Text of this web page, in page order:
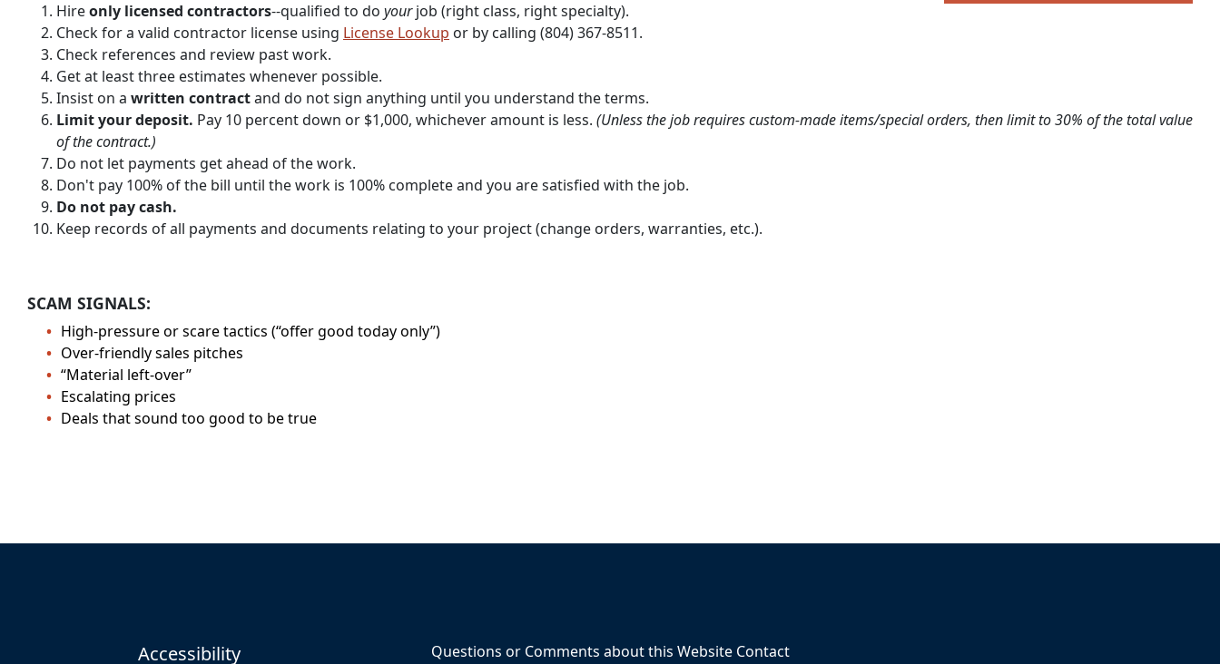
Hireonly licensed contractors--qualified to do yourjob (right class, right specialty).
Check for a valid contractor license using License Lookup or by calling (804) 367-8511.
Check references and review past work.
Get at least three estimates whenever possible.
Insist on a written contractand do not sign anything until you understand the terms.
Limit your deposit. Pay 10 percent down or $1,000, whichever amount is less. (Unless the job requires custom-made items/special orders, then limit to 30% of the total value
of the contract.)
Do not let payments get ahead of the work.
Don't pay 100% of the bill until the work is 100% complete and you are satisfied with the job.
Do not pay cash.
Keep records of all payments and documents relating to your project (change orders, warranties, etc.).
SCAM SIGNALS:
High-pressure or scare tactics (“offer good today only”)
Over-friendly sales pitches
“Material left-over”
Escalating prices
Deals that sound too good to be true
Accessibility
Questions or Comments about this Website Contact